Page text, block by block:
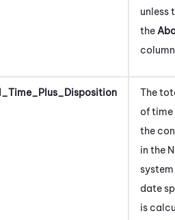
unless
the
The
of time
the
in the
date
is